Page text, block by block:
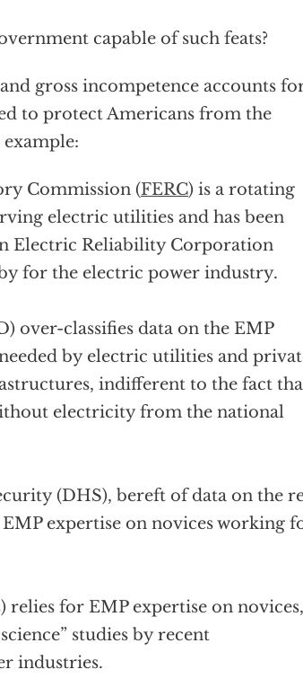
capable of such feats?
gross incompetence accounts
to protect Americans from the
Commission (FERC) is a rotating
electric utilities and has been
Electric Reliability Corporation
for the electric power industry.
over-classifies data on the EMP
by electric utilities and
indifferent to the fact
electricity from the national
(DHS), bereft of data on the
expertise on novices working
for EMP expertise on novices,
studies by recent
industries.